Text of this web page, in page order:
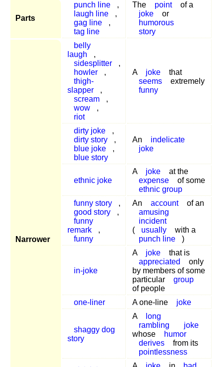
Parts
punch line
,
laugh line
,
gag line
,
tag line
The point
of a
joke
or
humorous
story
Narrower
belly
laugh
,
sidesplitter
,
howler
,
thigh-
slapper
,
scream
,
wow
,
riot
A joke
that
seems
extremely
funny
dirty joke
,
dirty story
,
blue joke
,
blue story
An
indelicate
joke
ethnic joke
A joke
at the
expense
of some
ethnic group
funny story
,
good story
,
funny
remark
,
funny
An account
of an
amusing
incident
(
usually
with a
punch line
)
in-joke
A joke
that is
appreciated
only
by members of some
particular
group
of people
one-liner
A one-line joke
shaggy dog
story
A
long
rambling
joke
whose
humor
derives
from its
pointlessness